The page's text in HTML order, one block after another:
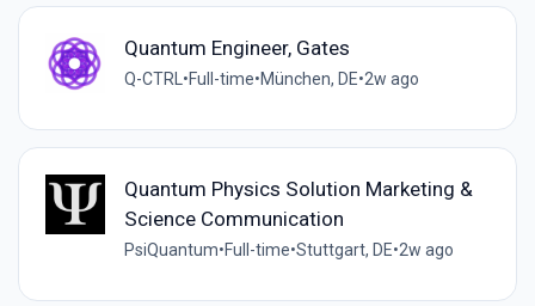
Quantum Engineer, Gates
Q-CTRL •Full-time•München, DE•2w ago
Quantum Physics Solution Marketing &
Science Communication
PsiQuantum•Full-time•Stuttgart, DE•2w ago